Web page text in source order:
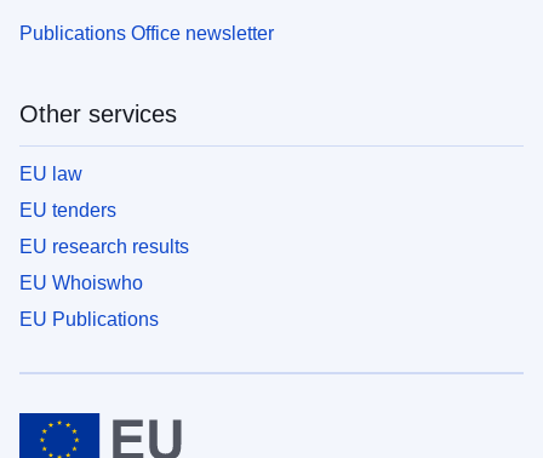
Publications Office newsletter
Other services
EU law
EU tenders
EU research results
EU Whoiswho
EU Publications